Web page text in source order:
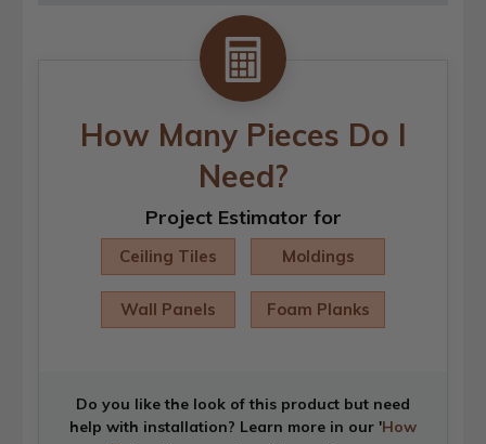
How Many Pieces Do I
Need?
Project Estimator for
Ceiling Tiles Moldings
Wall Panels Foam Planks
Do you like the look of this product but need
help with installation? Learn more in our 'How